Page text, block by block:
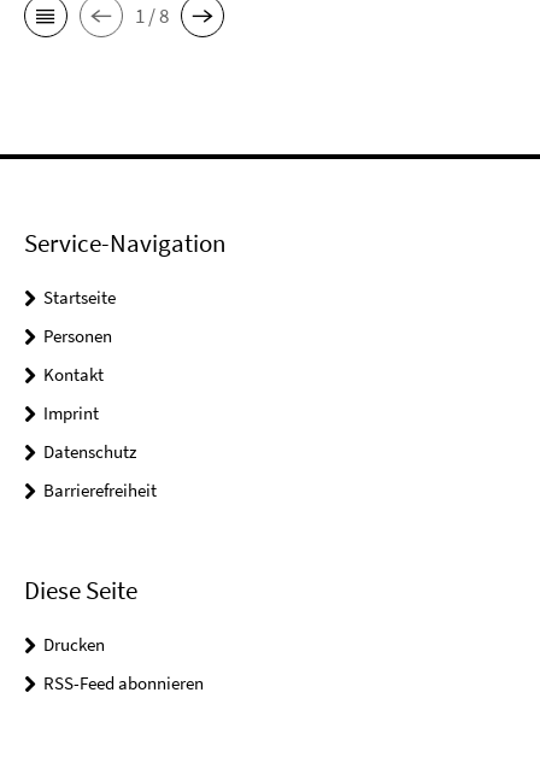
1 / 8
Service-Navigation
Startseite
Personen
Kontakt
Imprint
Datenschutz
Barrierefreiheit
Diese Seite
Drucken
RSS-Feed abonnieren